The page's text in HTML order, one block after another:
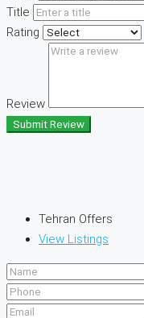
Title
Rating
Review
Submit Review
Tehran Offers
View Listings